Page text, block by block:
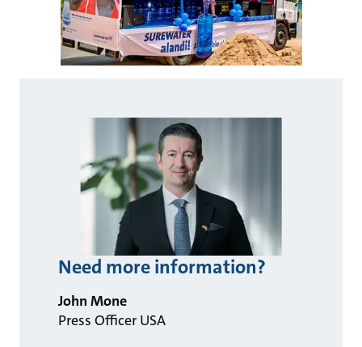
Need more information?
John Mone
Press Officer USA